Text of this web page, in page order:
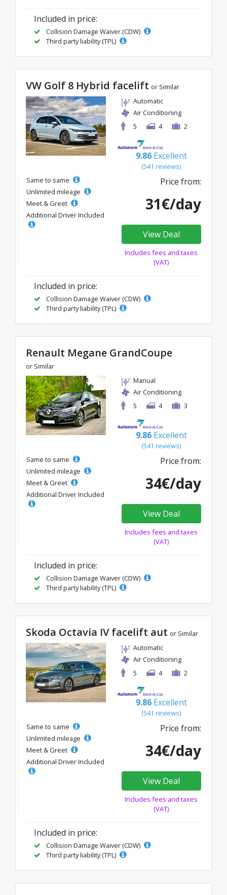
Included in price:
Collision Damage Waiver (CDW)
Third party liability (TPL)
VW Golf 8 Hybrid facelift or Similar
Automatic
Air Conditioning
5
4 2
9.86 Excellent
(541 reviews)
Same to same
Unlimited mileage
Meet & Greet
Additional Driver Included
Price from:
31€/day
View Deal
Includes fees and taxes
(VAT)
Included in price:
Collision Damage Waiver (CDW)
Third party liability (TPL)
Renault Megane GrandCoupe
or Similar
Manual
Air Conditioning
5
4 3
9.86 Excellent
(541 reviews)
Same to same
Unlimited mileage
Meet & Greet
Additional Driver Included
Price from:
34€/day
View Deal
Includes fees and taxes
(VAT)
Included in price:
Collision Damage Waiver (CDW)
Third party liability (TPL)
Skoda Octavia IV facelift aut or Similar
Automatic
Air Conditioning
5
4 2
9.86 Excellent
(541 reviews)
Same to same
Unlimited mileage
Meet & Greet
Additional Driver Included
Price from:
34€/day
View Deal
Includes fees and taxes
(VAT)
Included in price:
Collision Damage Waiver (CDW)
Third party liability (TPL)